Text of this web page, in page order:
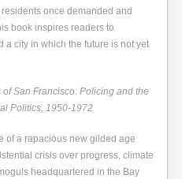
once demanded and
book inspires readers to
a city in which the future is not yet
of San Francisco: Policing and the
Politics, 1950-1972
of a rapacious new gilded age
crisis over progress, climate
headquartered in the Bay